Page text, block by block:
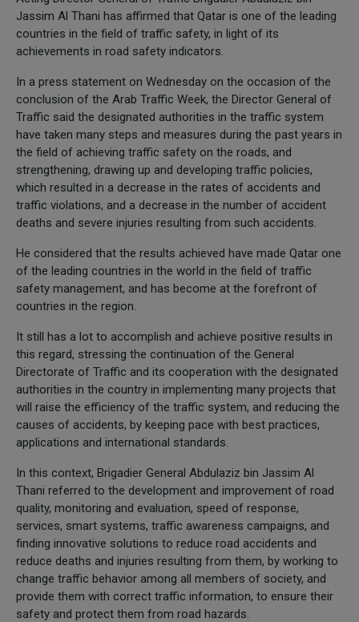
Jassim Al Thani has affirmed that Qatar is one of the leading
countries in the field of traffic safety, in light of its
achievements in road safety indicators.
In a press statement on Wednesday on the occasion of the
conclusion of the Arab Traffic Week, the Director General of
Traffic said the designated authorities in the traffic system
have taken many steps and measures during the past years in
the field of achieving traffic safety on the roads, and
strengthening, drawing up and developing traffic policies,
which resulted in a decrease in the rates of accidents and
traffic violations, and a decrease in the number of accident
deaths and severe injuries resulting from such accidents.
He considered that the results achieved have made Qatar one
of the leading countries in the world in the field of traffic
safety management, and has become at the forefront of
countries in the region.
It still has a lot to accomplish and achieve positive results in
this regard, stressing the continuation of the General
Directorate of Traffic and its cooperation with the designated
authorities in the country in implementing many projects that
will raise the efficiency of the traffic system, and reducing the
causes of accidents, by keeping pace with best practices,
applications and international standards.
In this context, Brigadier General Abdulaziz bin Jassim Al
Thani referred to the development and improvement of road
quality, monitoring and evaluation, speed of response,
services, smart systems, traffic awareness campaigns, and
finding innovative solutions to reduce road accidents and
reduce deaths and injuries resulting from them, by working to
change traffic behavior among all members of society, and
provide them with correct traffic information, to ensure their
safety and protect them from road hazards.